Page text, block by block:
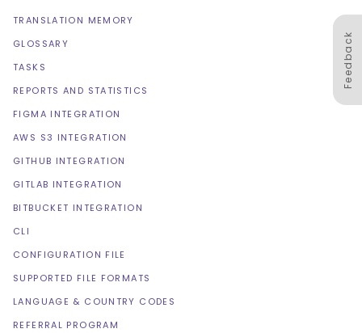
Feedback
TRANSLATION MEMORY
GLOSSARY
TASKS
REPORTS AND STATISTICS
FIGMA INTEGRATION
AWS S3 INTEGRATION
GITHUB INTEGRATION
GITLAB INTEGRATION
BITBUCKET INTEGRATION
CLI
CONFIGURATION FILE
SUPPORTED FILE FORMATS
LANGUAGE & COUNTRY CODES
REFERRAL PROGRAM